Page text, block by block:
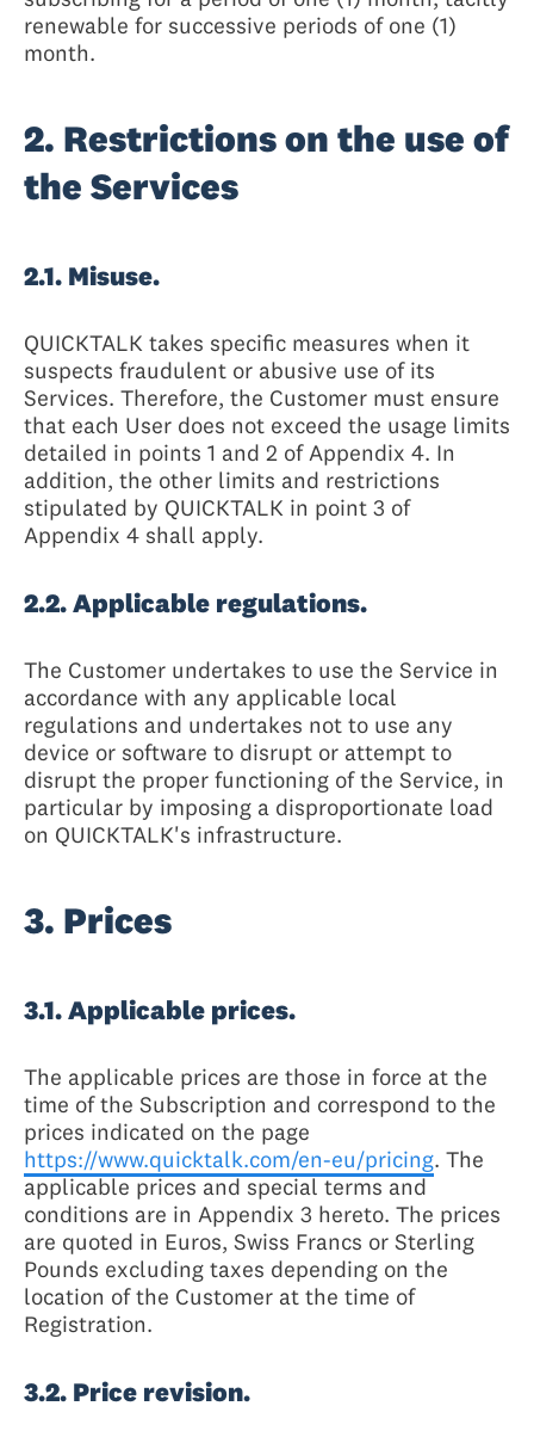
renewable for successive periods of one (1)
month.
2. Restrictions on the use of
the Services
2.1. Misuse.
QUICKTALK takes specific measures when it
suspects fraudulent or abusive use of its
Services. Therefore, the Customer must ensure
that each User does not exceed the usage limits
detailed in points 1 and 2 of Appendix 4. In
addition, the other limits and restrictions
stipulated by QUICKTALK in point 3 of
Appendix 4 shall apply.
2.2. Applicable regulations.
The Customer undertakes to use the Service in
accordance with any applicable local
regulations and undertakes not to use any
device or software to disrupt or attempt to
disrupt the proper functioning of the Service, in
particular by imposing a disproportionate load
on QUICKTALK's infrastructure.
3. Prices
3.1. Applicable prices.
The applicable prices are those in force at the
time of the Subscription and correspond to the
prices indicated on the page
https://www.quicktalk.com/en-eu/pricing. The
applicable prices and special terms and
conditions are in Appendix 3 hereto. The prices
are quoted in Euros, Swiss Francs or Sterling
Pounds excluding taxes depending on the
location of the Customer at the time of
Registration.
3.2. Price revision.